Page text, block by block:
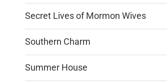
Secret Lives of Mormon Wives
Southern Charm
Summer House